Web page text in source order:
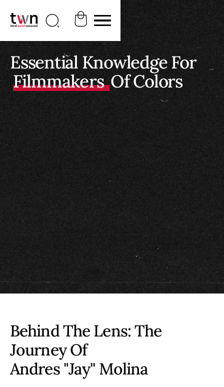
Essential Knowledge For
FilmmakersOf Colors
Behind The Lens: The
Journey Of
Andres "Jay'' Molina